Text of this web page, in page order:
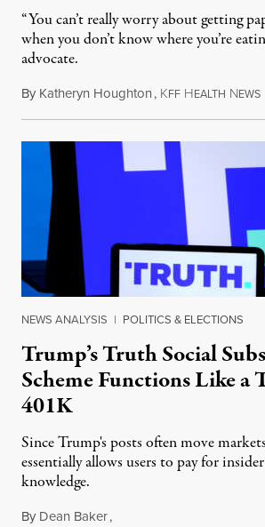
“You can’t really worry about getting
when you don’t know where you’re
advocate.
By Katheryn Houghton, KFF HEALTH NEWS
NEWS ANALYSIS | POLITICS & ELECTIONS
Trump’s Truth Social
Scheme Functions Like a
401K
Since Trump's posts often move
essentially allows users to pay for
knowledge.
By Dean Baker,